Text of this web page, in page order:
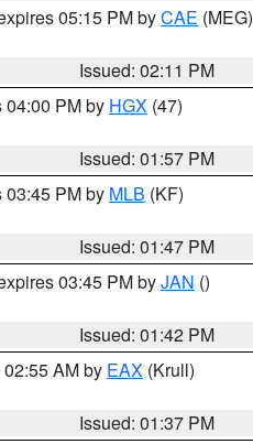
05:15 PM byCAE (MEG)
Issued: 02:11 PM
04:00 PM by HGX (47)
Issued: 01:57 PM
03:45 PM by MLB (KF)
Issued: 01:47 PM
03:45 PM byJAN ()
Issued: 01:42 PM
AM by EAX (Krull)
Issued: 01:37 PM